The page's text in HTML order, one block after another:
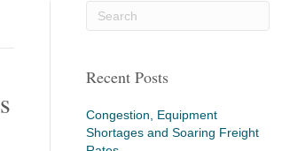
Recent Posts
Congestion, Equipment
Shortages and Soaring Freight